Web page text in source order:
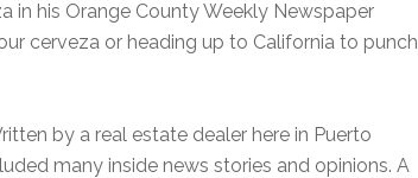
in his Orange County Weekly Newspaper
cerveza or heading up to California to punch
by a real estate dealer here in Puerto
many inside news stories and opinions. A